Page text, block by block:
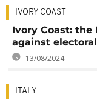
IVORY COAST
Ivory Coast: the
against
13/08/2024
ITALY